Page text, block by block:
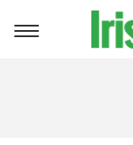
Toggle